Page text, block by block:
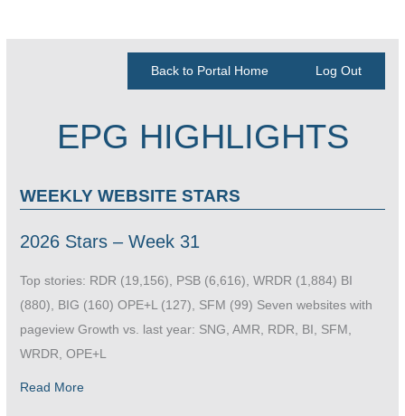
Back to Portal Home Log Out
EPG HIGHLIGHTS
WEEKLY WEBSITE STARS
2026 Stars – Week 31
Top stories: RDR (19,156), PSB (6,616), WRDR (1,884) BI
(880), BIG (160) OPE+L (127), SFM (99) Seven websites with
pageview Growth vs. last year: SNG, AMR, RDR, BI, SFM,
WRDR, OPE+L
Read More